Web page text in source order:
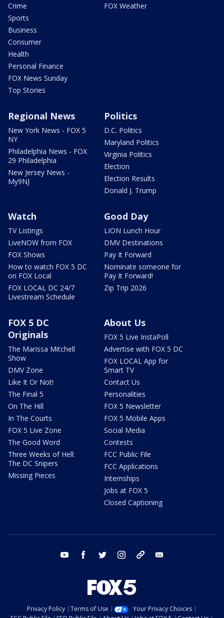
Crime
Sports
Business
Consumer
Health
Personal Finance
FOX News Sunday
Top Stories
FOX Weather
Regional News
New York News - FOX 5
NY
Philadelphia News - FOX
29 Philadelphia
New Jersey News -
My9NJ
Politics
D.C. Politics
Maryland Politics
Virginia Politics
Election
Election Results
Donald J. Trump
Watch
TV Listings
LiveNOW from FOX
FOX Shows
How to watch FOX 5 DC
on FOX Local
FOX LOCAL DC 24/7
Livestream Schedule
Good Day
LION Lunch Hour
DMV Destinations
Pay It Forward
Nominate someone for
Pay It Forward!
Zip Trip 2026
FOX 5 DC
Originals
The Marissa Mitchell
Show
DMV Zone
Like It Or Not!
The Final 5
On The Hill
In The Courts
FOX 5 Live Zone
The Good Word
Three Weeks of Hell:
The DC Snipers
Missing Pieces
About Us
FOX 5 Live InstaPoll
Advertise with FOX 5 DC
FOX LOCAL App for
Smart TV
Contact Us
Personalities
FOX 5 Newsletter
FOX 5 Mobile Apps
Social Media
Contests
FCC Public File
FCC Applications
Internships
Jobs at FOX 5
Closed Captioning
youtube facebook twitter instagram tiktok
Privacy Policy Terms of Use
Your Privacy Choices